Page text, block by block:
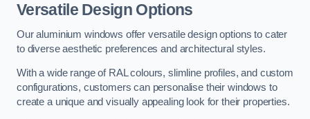
Versatile Design Options
Our aluminium windows offer versatile design options to cater
to diverse aesthetic preferences and architectural styles.
With a wide range of RAL colours, slimline profiles, and custom
configurations, customers can personalise their windows to
create a unique and visually appealing look for their properties.